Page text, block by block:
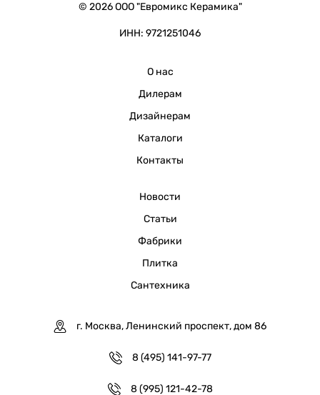
© 2026 ООО "Евромикс Керамика"
ИНН: 9721251046
О нас
Дилерам
Дизайнерам
Каталоги
Контакты
Новости
Статьи
Фабрики
Плитка
Сантехника
г. Москва, Ленинский проспект, дом 86
8 (495) 141-97-77
8 (995) 121-42-78